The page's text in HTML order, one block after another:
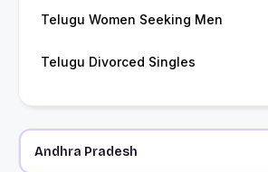
Telugu Women Seeking Men
Telugu Divorced Singles